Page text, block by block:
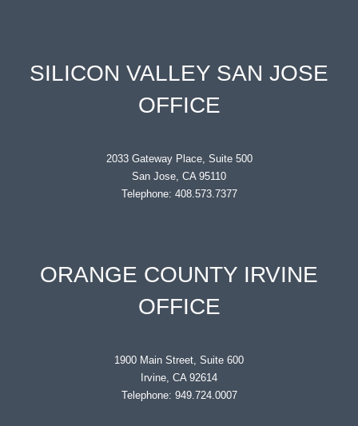
SILICON VALLEY SAN JOSE
OFFICE
2033 Gateway Place, Suite 500
San Jose, CA 95110
Telephone: 408.573.7377
ORANGE COUNTY IRVINE
OFFICE
1900 Main Street, Suite 600
Irvine, CA 92614
Telephone: 949.724.0007